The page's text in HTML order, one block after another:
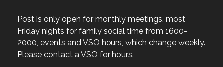
Post is only open for monthly meetings, most
Friday nights for family social time from 1600-
2000, events and VSO hours, which change weekly.
Please contact a VSO for hours.